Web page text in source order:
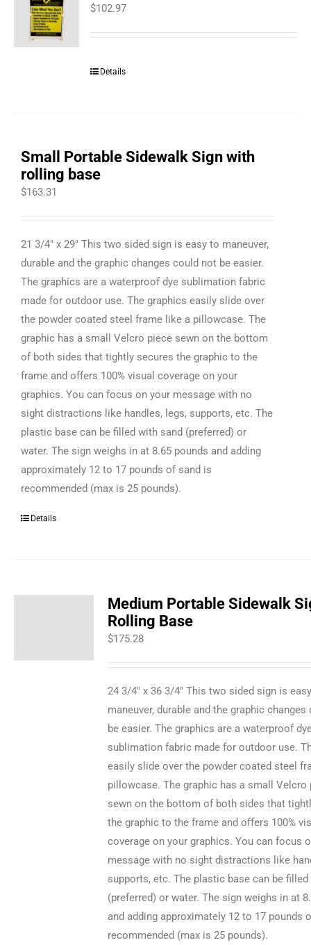
$102.97
Details
Small Portable Sidewalk Sign with
rolling base
$163.31
21 3/4" x 29" This two sided sign is easy to maneuver,
durable and the graphic changes could not be easier.
The graphics are a waterproof dye sublimation fabric
made for outdoor use. The graphics easily slide over
the powder coated steel frame like a pillowcase. The
graphic has a small Velcro piece sewn on the bottom
of both sides that tightly secures the graphic to the
frame and offers 100% visual coverage on your
graphics. You can focus on your message with no
sight distractions like handles, legs, supports, etc. The
plastic base can be filled with sand (preferred) or
water. The sign weighs in at 8.65 pounds and adding
approximately 12 to 17 pounds of sand is
recommended (max is 25 pounds).
Details
Medium Portable Sidewalk
Rolling Base
$175.28
24 3/4" x 36 3/4" This two sided sign is
maneuver, durable and the graphic
be easier. The graphics are a waterproof
sublimation fabric made for outdoor use.
easily slide over the powder coated steel
pillowcase. The graphic has a small Velcro
sewn on the bottom of both sides that
the graphic to the frame and offers 100%
coverage on your graphics. You can focus
message with no sight distractions like
supports, etc. The plastic base can be
(preferred) or water. The sign weighs in at
and adding approximately 12 to 17 pounds
recommended (max is 25 pounds).